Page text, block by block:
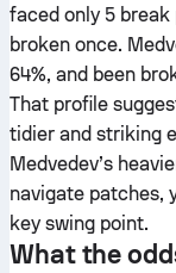
faced only 5
broken once.
64%, and been
That profile
tidier and striking
Medvedev’s
navigate patches,
key swing point.
What the